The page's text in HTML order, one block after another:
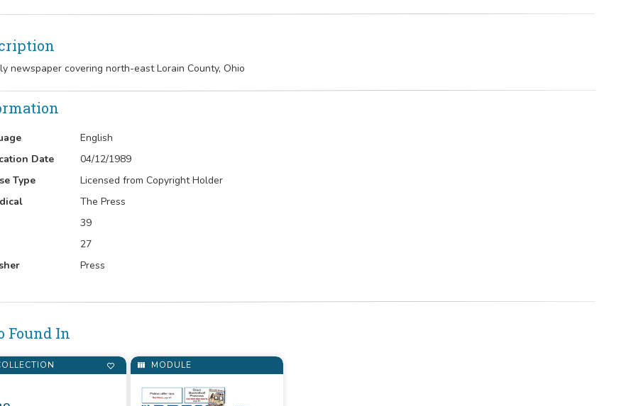
newspaper covering north-east Lorain County, Ohio
English
Date
04/12/1989
Type
Licensed from Copyright Holder
The Press
39
27
Press
Found In
MODULE